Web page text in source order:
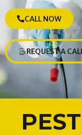
CALL NOW
REQUEST A